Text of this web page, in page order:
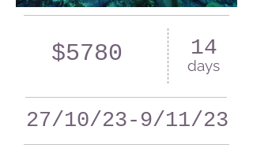
$5780 14
days
27/10/23-9/11/23